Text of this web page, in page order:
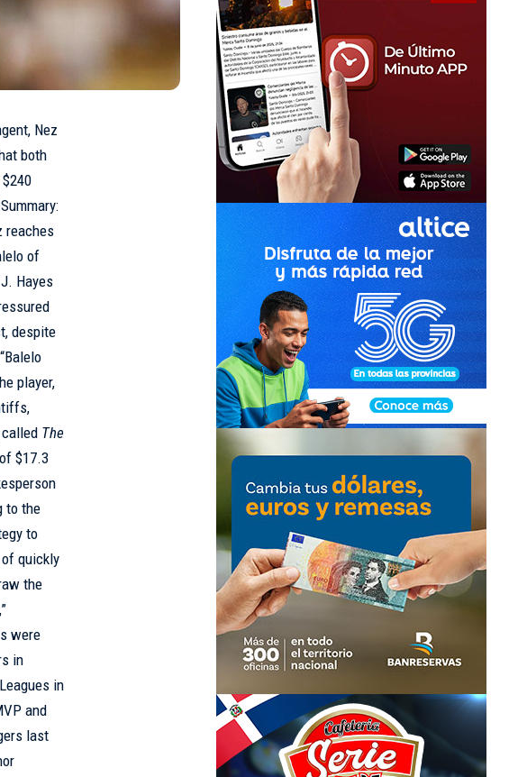
Nez
both
reaches
of
Hayes
despite
player,
The
$17.3
to the
to
quickly
the
were
in
in
and
last